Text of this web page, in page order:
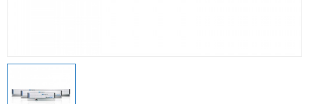
Printheads
Scanners